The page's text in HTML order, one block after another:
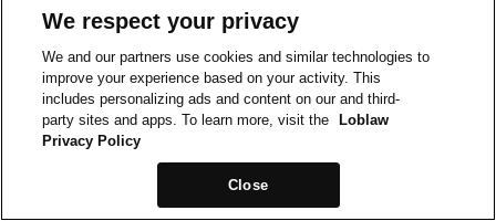
We respect your privacy
We and our partners use cookies and similar technologies to
improve your experience based on your activity. This
includes personalizing ads and content on our and third-
party sites and apps. To learn more, visit the
Loblaw
Privacy Policy
Close